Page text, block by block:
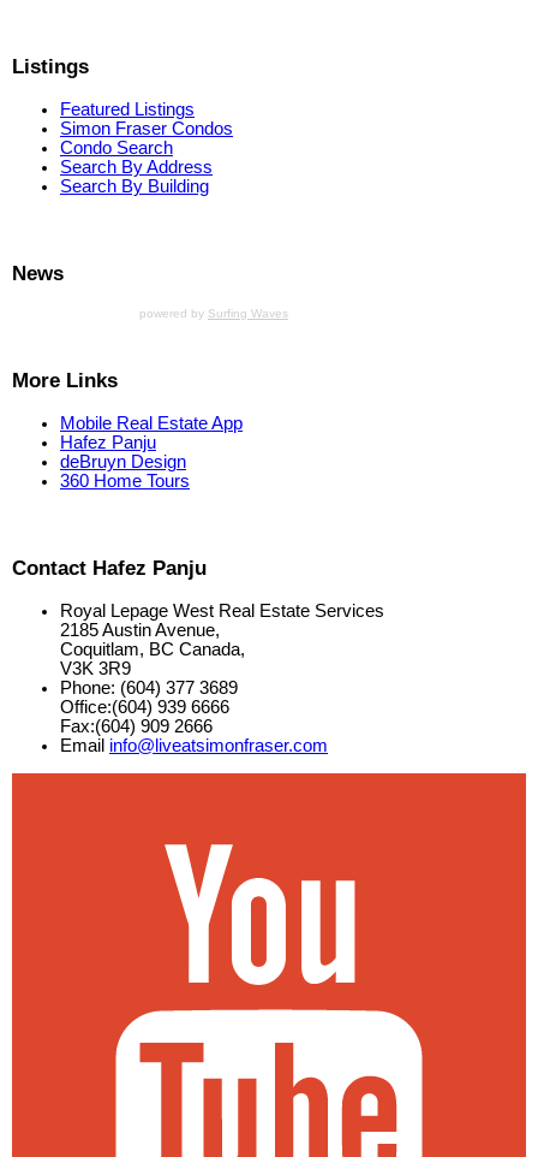
Listings
Featured Listings
Simon Fraser Condos
Condo Search
Search By Address
Search By Building
News
powered by Surfing Waves
More Links
Mobile Real Estate App
Hafez Panju
deBruyn Design
360 Home Tours
Contact Hafez Panju
Royal Lepage West Real Estate Services
2185 Austin Avenue,
Coquitlam, BC Canada,
V3K 3R9
Phone: (604) 377 3689
Office:(604) 939 6666
Fax:(604) 909 2666
Email info@liveatsimonfraser.com